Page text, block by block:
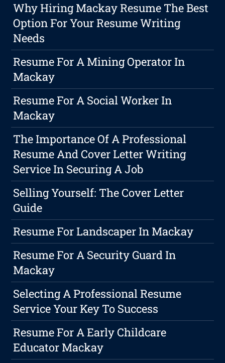
Why Hiring Mackay Resume The Best
Option For Your Resume Writing
Needs
Resume For A Mining Operator In
Mackay
Resume For A Social Worker In
Mackay
The Importance Of A Professional
Resume And Cover Letter Writing
Service In Securing A Job
Selling Yourself: The Cover Letter
Guide
Resume For Landscaper In Mackay
Resume For A Security Guard In
Mackay
Selecting A Professional Resume
Service Your Key To Success
Resume For A Early Childcare
Educator Mackay